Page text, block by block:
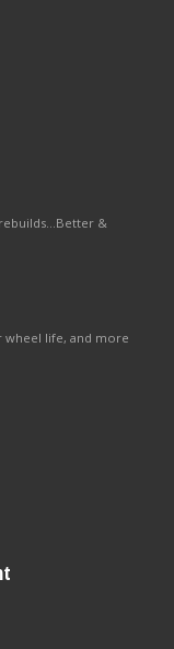
&
wheel life, and more